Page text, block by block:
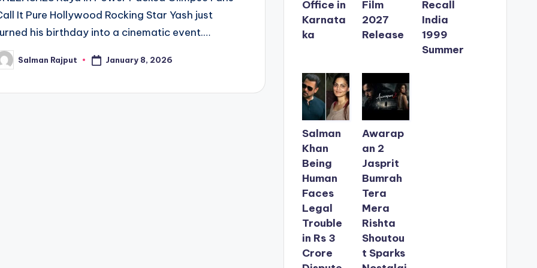
It Pure Hollywood Rocking Star Yash just
his birthday into a cinematic event.…
Salman Rajput January 8, 2026
Office in
Karnata
ka
Film
2027
Release
Recall
India
1999
Summer
Salman
Khan
Being
Human
Faces
Legal
Trouble
in Rs 3
Crore
Awarap
an 2
Jasprit
Bumrah
Tera
Mera
Rishta
Shoutou
t Sparks